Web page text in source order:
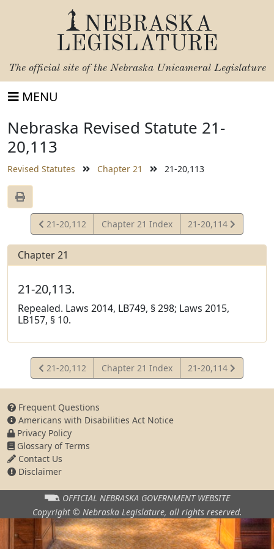
NEBRASKA
LEGISLATURE
The official site of the Nebraska Unicameral Legislature
MENU
Nebraska Revised Statute 21-
20,113
Revised Statutes Chapter 21 21-20,113
View
Statute
21-20,112 Chapter 21 Index
View
Statute
21-20,114
Chapter 21
21-20,113.
Repealed. Laws 2014, LB749, § 298; Laws 2015,
LB157, § 10.
View
Statute
21-20,112 Chapter 21 Index
View
Statute
21-20,114
Frequent Questions
Americans with Disabilities Act Notice
Privacy Policy
Glossary of Terms
Contact Us
Disclaimer
OFFICIAL NEBRASKA GOVERNMENT WEBSITE
Copyright © Nebraska Legislature, all rights reserved.